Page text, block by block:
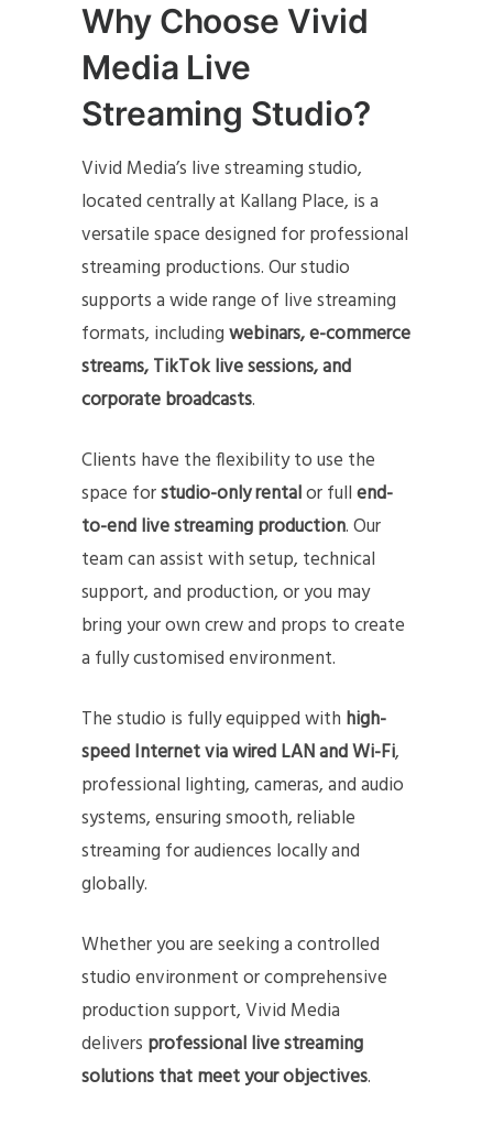
Why Choose Vivid
Media Live
Streaming Studio?
Vivid Media’s live streaming studio,
located centrally at Kallang Place, is a
versatile space designed for professional
streaming productions. Our studio
supports a wide range of live streaming
formats, includingwebinars, e-commerce
streams, TikTok live sessions, and
corporate broadcasts.
Clients have the flexibility to use the
space forstudio-only rentalor fullend-
to-end live streaming production. Our
team can assist with setup, technical
support, and production, or you may
bring your own crew and props to create
a fully customised environment.
The studio is fully equipped with high-
speed Internet via wired LAN and Wi-Fi,
professional lighting, cameras, and audio
systems, ensuring smooth, reliable
streaming for audiences locally and
globally.
Whether you are seeking a controlled
studio environment or comprehensive
production support, Vivid Media
delivers professional live streaming
solutions that meet your objectives.